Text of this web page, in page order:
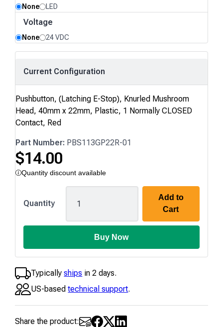
None LED
Voltage
None 24 VDC
Current Configuration
Pushbutton, (Latching E-Stop), Knurled Mushroom
Head, 40mm x 22mm, Plastic, 1 Normally CLOSED
Contact, Red
Part Number: PBS113GP22R-01
$14.00
Quantity discount available
PBS113
Quantity
Add to
Cart
Buy Now
Typicallyships in 2 days.
US-basedtechnical support.
Share the product: